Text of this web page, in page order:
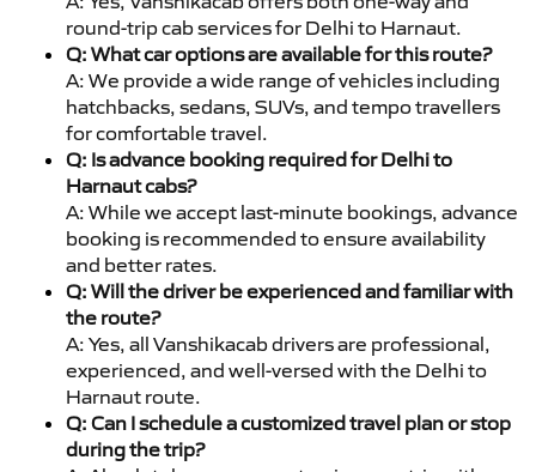
round-trip cab services for Delhi to Harnaut.
Q: What car options are available for this route?
A: We provide a wide range of vehicles including
hatchbacks, sedans, SUVs, and tempo travellers
for comfortable travel.
Q: Is advance booking required for Delhi to
Harnaut cabs?
A: While we accept last-minute bookings, advance
booking is recommended to ensure availability
and better rates.
Q: Will the driver be experienced and familiar with
the route?
A: Yes, all Vanshikacab drivers are professional,
experienced, and well-versed with the Delhi to
Harnaut route.
Q: Can I schedule a customized travel plan or stop
during the trip?